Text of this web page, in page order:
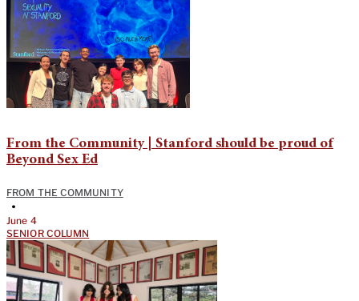
From the Community | Stanford should be proud of
Beyond Sex Ed
FROM THE COMMUNITY
•
June 4
SENIOR COLUMN